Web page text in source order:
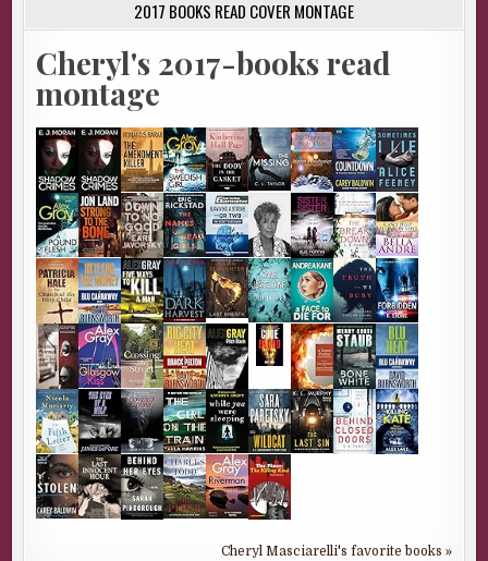
2017 BOOKS READ COVER MONTAGE
Cheryl's 2017-books read
montage
Cheryl Masciarelli's favorite books »